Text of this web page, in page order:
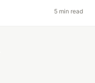
5 min read